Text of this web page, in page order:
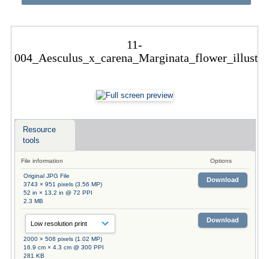
11-
Resource
tools
File information Options
Original JPG File
3743 × 951 pixels (3.56 MP)
52 in × 13.2 in @ 72 PPI
2.3 MB
Download
2000 × 508 pixels (1.02 MP)
16.9 cm × 4.3 cm @ 300 PPI
281 KB
Download